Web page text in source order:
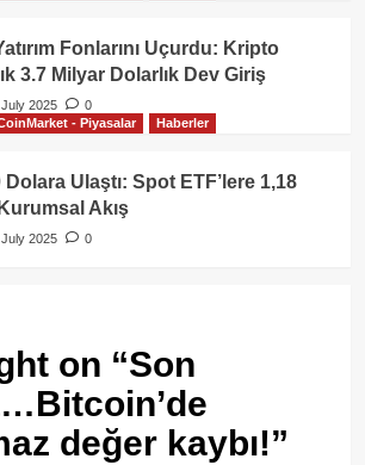
Fonlarını Uçurdu: Kripto
3.7 Milyar Dolarlık Dev Giriş
July 2025
0
- Piyasalar Haberler
Ulaştı: Spot ETF’lere 1,18
Akış
July 2025 0
on “Son
değer kaybı!”